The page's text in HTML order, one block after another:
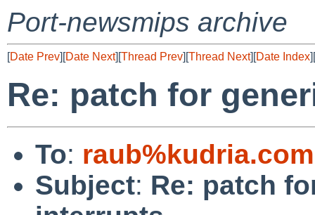
Port-newsmips archive
[Date Prev][Date Next][Thread Prev][Thread Next][Date Index][
Re: patch for
To:
Subject: Re: patch